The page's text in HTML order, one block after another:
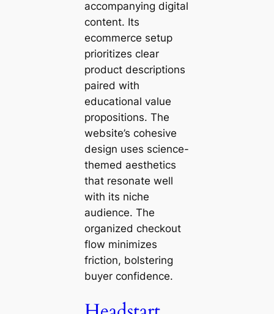
accompanying digital
content. Its
ecommerce setup
prioritizes clear
product descriptions
paired with
educational value
propositions. The
website’s cohesive
design uses science-
themed aesthetics
that resonate well
with its niche
audience. The
organized checkout
flow minimizes
friction, bolstering
buyer confidence.